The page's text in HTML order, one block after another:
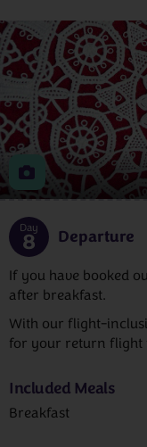
Day
8 Departure
If you have booked
after breakfast.
With our flight-
for your return flight
Included Meals
Breakfast